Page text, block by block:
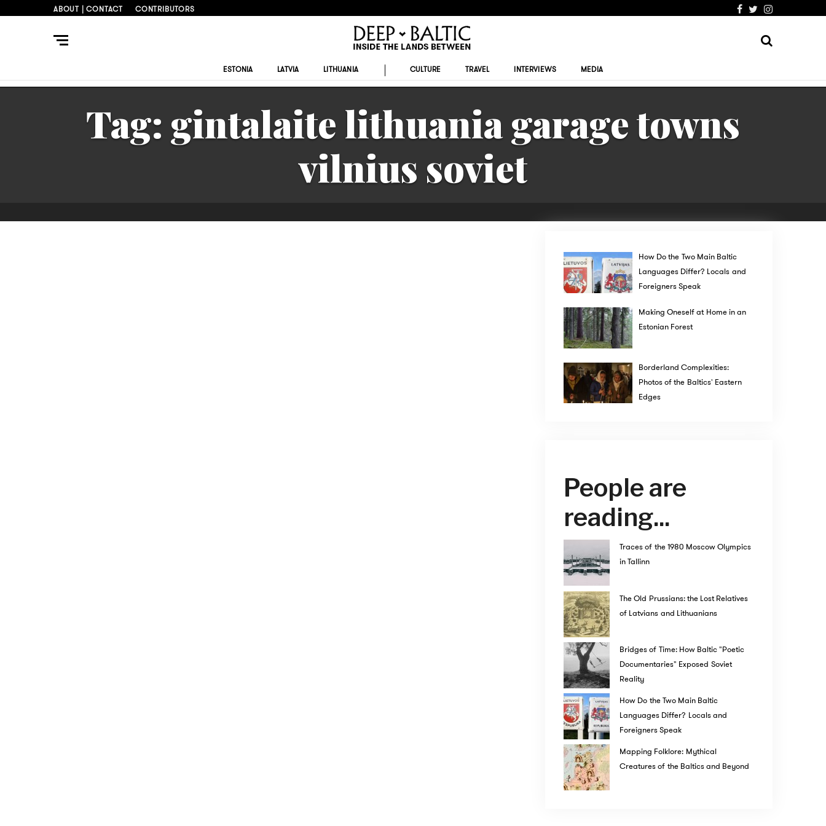
ABOUT | CONTACT CONTRIBUTORS
ESTONIA LATVIA LITHUANIA CULTURE TRAVEL INTERVIEWS MEDIA
Tag: gintalaite lithuania garage towns
vilnius soviet
How Do the Two Main Baltic
Languages Differ? Locals and
Foreigners Speak
Making Oneself at Home in an
Estonian Forest
Borderland Complexities:
Photos of the Baltics' Eastern
Edges
People are
reading...
Traces of the 1980 Moscow Olympics
in Tallinn
The Old Prussians: the Lost Relatives
of Latvians and Lithuanians
Bridges of Time: How Baltic "Poetic
Documentaries" Exposed Soviet
Reality
How Do the Two Main Baltic
Languages Differ? Locals and
Foreigners Speak
Mapping Folklore: Mythical
Creatures of the Baltics and Beyond